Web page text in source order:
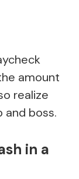
amount
realize
boss.
in a